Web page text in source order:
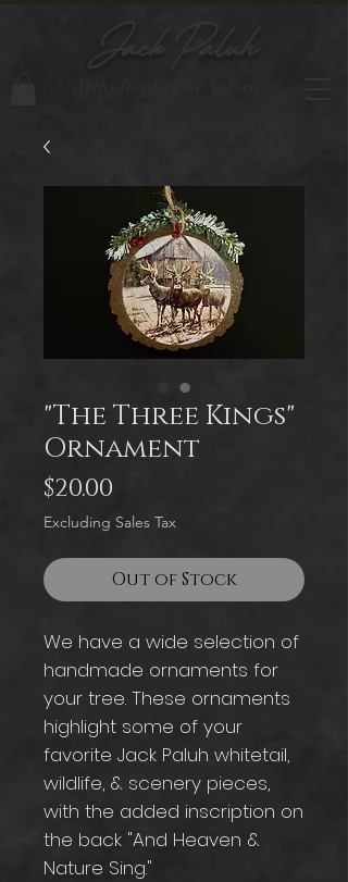
Jack Paluh
"The Three Kings"
Ornament
$20.00
Excluding Sales Tax
Out of Stock
We have a wide selection of
handmade ornaments for
your tree. These ornaments
highlight some of your
favorite Jack Paluh whitetail,
wildlife, & scenery pieces,
with the added inscription on
the back "And Heaven &
Nature Sing."